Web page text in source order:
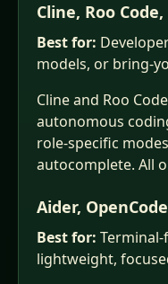
Cline, Roo
Best for:
models, or bring-
Cline and Roo
autonomous
role-specific
autocomplete. All
Aider,
Best for:
lightweight,